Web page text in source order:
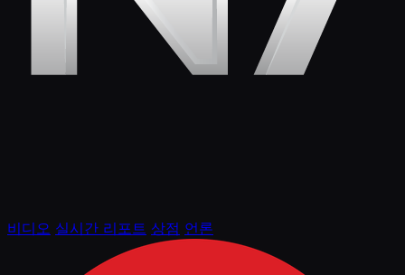
비디오 실시간 리포트 상점 언론